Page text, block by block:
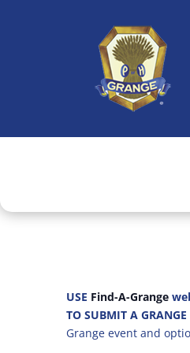
USE Find-A-Grange
TO SUBMIT A GRANGE
Grange event and